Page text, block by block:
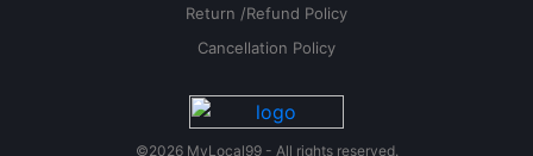
Return /Refund Policy
Cancellation Policy
©2026 MyLocal99 - All rights reserved.